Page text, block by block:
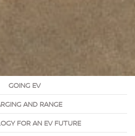
GOING EV
AND RANGE
FOR AN EV FUTURE